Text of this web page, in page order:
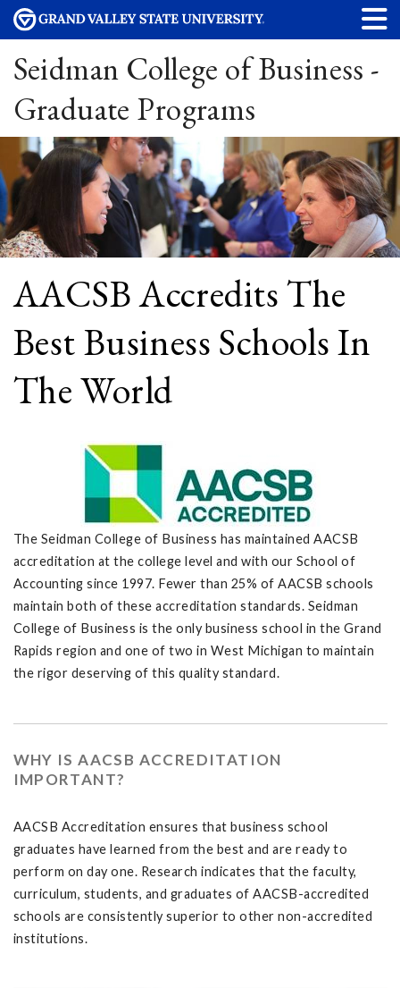
Seidman College of Business -
Graduate Programs
AACSB Accredits The
Best Business Schools In
The World
The Seidman College of Business has maintained AACSB
accreditation at the college level and with our School of
Accounting since 1997. Fewer than 25% of AACSB schools
maintain both of these accreditation standards. Seidman
College of Business is the only business school in the Grand
Rapids region and one of two in West Michigan to maintain
the rigor deserving of this quality standard.
WHY IS AACSB ACCREDITATION
IMPORTANT?
AACSB Accreditation ensures that business school
graduates have learned from the best and are ready to
perform on day one. Research indicates that the faculty,
curriculum, students, and graduates of AACSB-accredited
schools are consistently superior to other non-accredited
institutions.